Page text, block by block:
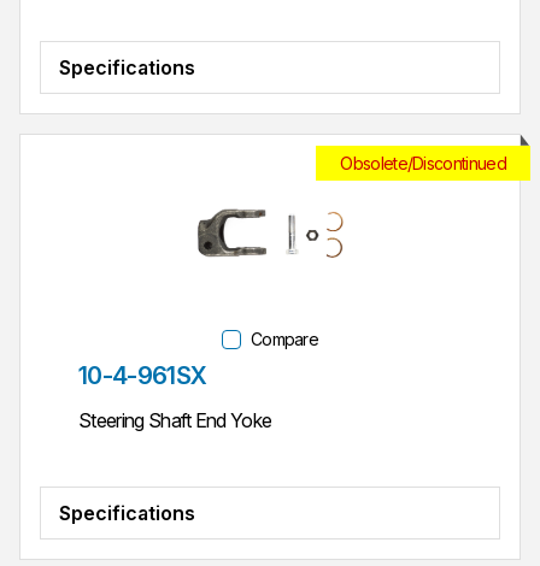
Specifications
Obsolete/Discontinued
Compare
Part #
10-4-961SX
Steering Shaft End Yoke
Specifications